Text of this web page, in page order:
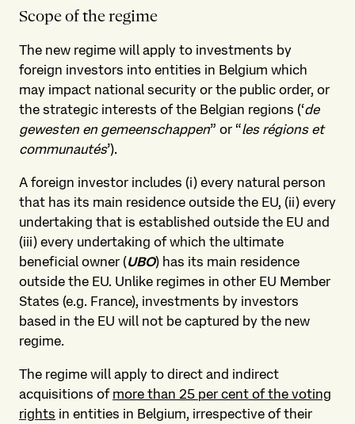
Scope of the regime
The new regime will apply to investments by
foreign investors into entities in Belgium which
may impact national security or the public order, or
the strategic interests of the Belgian regions (‘de
gewesten en gemeenschappen” or “les régions et
communautés’).
A foreign investor includes (i) every natural person
that has its main residence outside the EU, (ii) every
undertaking that is established outside the EU and
(iii) every undertaking of which the ultimate
beneficial owner (UBO) has its main residence
outside the EU. Unlike regimes in other EU Member
States (e.g. France), investments by investors
based in the EU will not be captured by the new
regime.
The regime will apply to direct and indirect
acquisitions of more than 25 per cent of the voting
rights in entities in Belgium, irrespective of their